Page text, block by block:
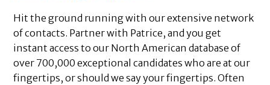
Hit the ground running with our extensive network
of contacts. Partner with Patrice, and you get
instant access to our North American database of
over 700,000 exceptional candidates who are at our
fingertips, or should we say your fingertips. Often